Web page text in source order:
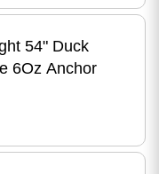
54" Duck
6Oz Anchor